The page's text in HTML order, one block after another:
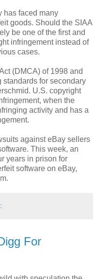
has faced many
goods. Should the SIAA
be one of the first and
infringement instead of
cases.
(DMCA) of 1998 and
standards for secondary
U.S. copyright
when the
activity and has a
against eBay sellers
This week, an
years in prison for
software on eBay,
For